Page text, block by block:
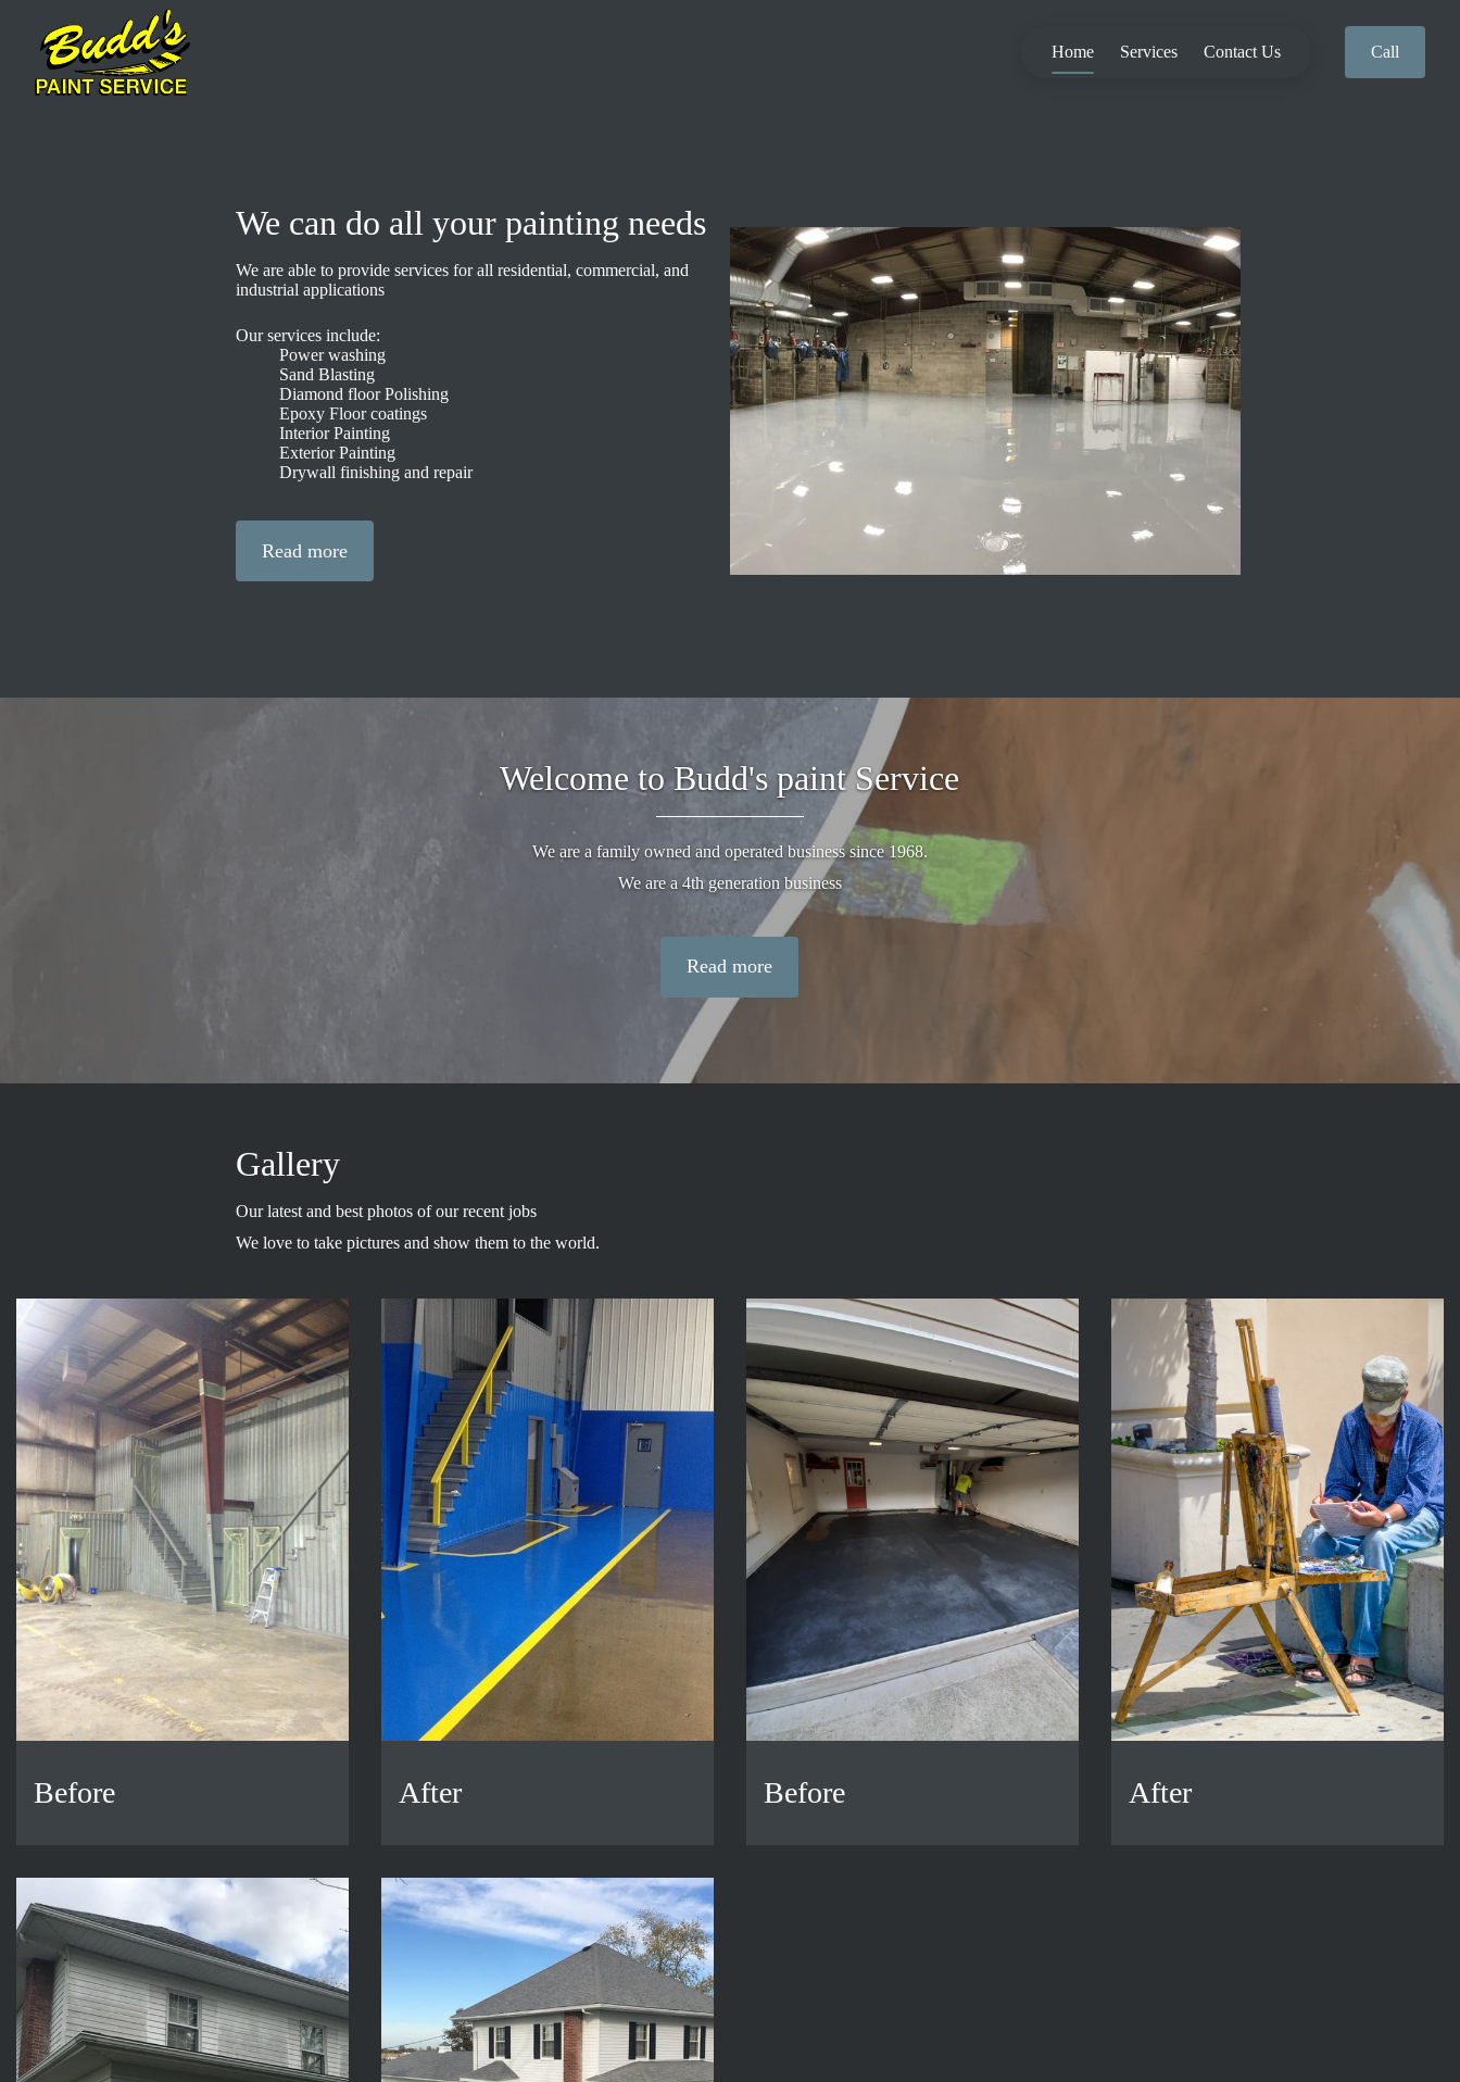
Home Services Contact Us Call
We can do all your painting needs
We are able to provide services for all residential, commercial, and
industrial applications
Our services include:
Power washing
Sand Blasting
Diamond floor Polishing
Epoxy Floor coatings
Interior Painting
Exterior Painting
Drywall finishing and repair
Read more
Welcome to Budd's paint Service
We are a family owned and operated business since 1968.
We are a 4th generation business
Read more
Gallery
Our latest and best photos of our recent jobs
We love to take pictures and show them to the world.
Before After Before After